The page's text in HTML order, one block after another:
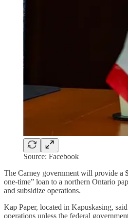
Source: Facebook
The Carney government will provide a
one-time” loan to a northern Ontario
and subsidize operations.
Kap Paper, located in Kapuskasing,
operations unless the federal